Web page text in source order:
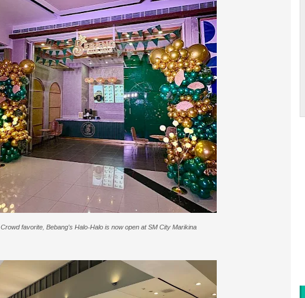
Crowd favorite, Bebang's Halo-Halo is now open at SM City Marikina